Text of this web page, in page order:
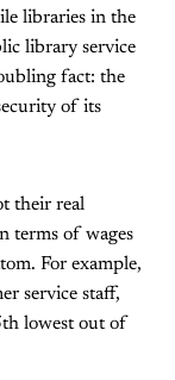
libraries in the
library service
fact: the
of its
their real
terms of wages
For example,
service staff,
lowest out of